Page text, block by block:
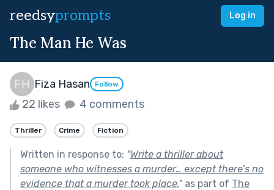
reedsyprompts Log in
The Man He Was
Fiza Hasan Follow
22 likes 4 comments
Thriller Crime Fiction
Written in response to: "Write a thriller about
someone who witnesses a murder… except there’s no
evidence that a murder took place."as part of The